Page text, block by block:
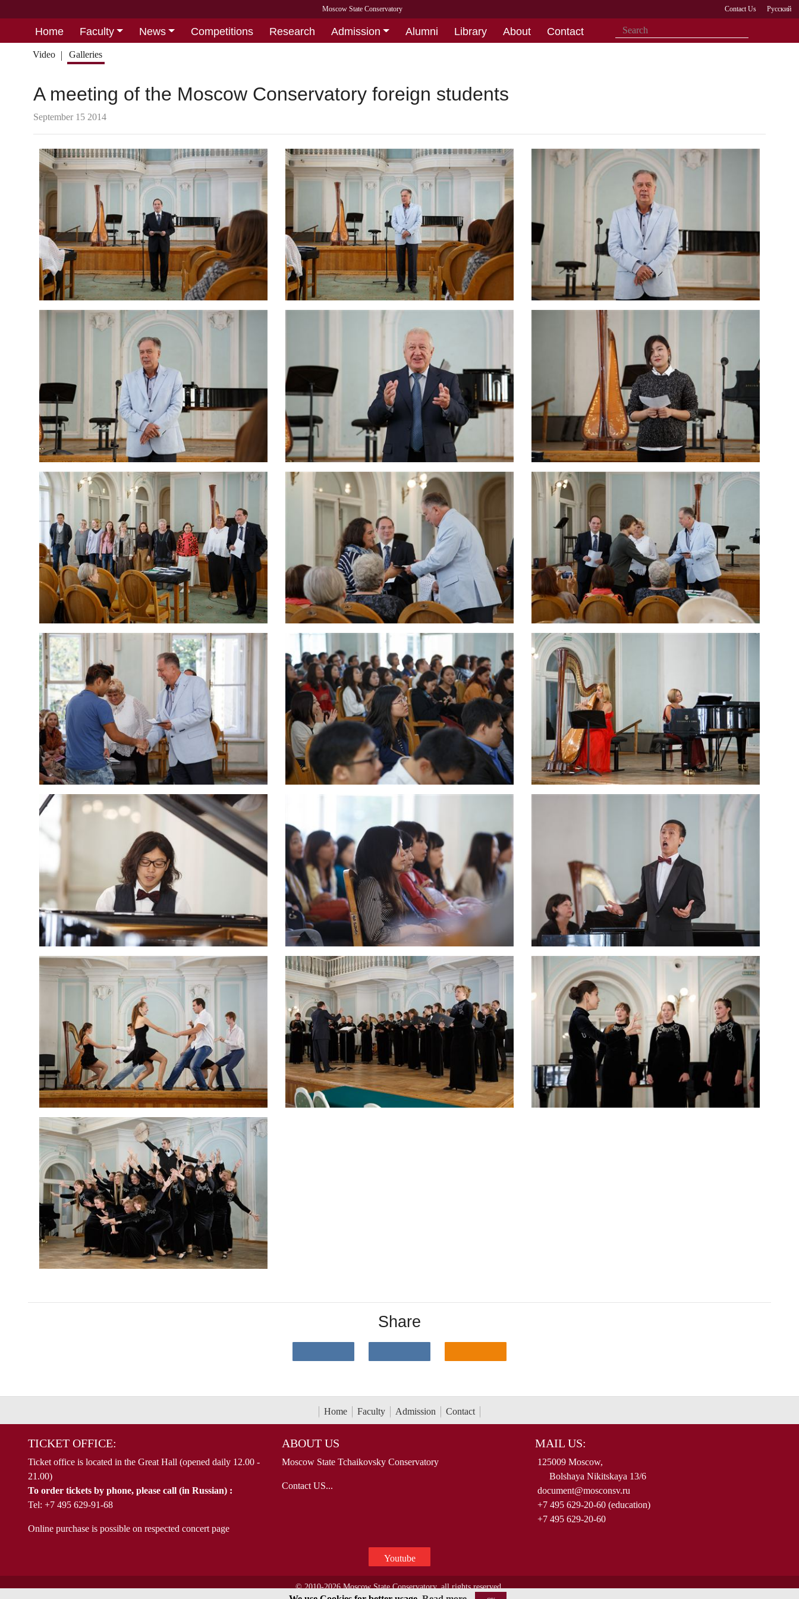
Moscow State Conservatory Contact Us Русский
Home Faculty News Competitions Research Admission Alumni Library About Contact
Video Galleries
A meeting of the Moscow Conservatory foreign students
September 15 2014
Share
Home Faculty Admission Contact
TICKET OFFICE:
Ticket office is located in the Great Hall (opened daily 12.00 -
21.00)
To order tickets by phone, please call (in Russian) :
Tel: +7 495 629-91-68
Online purchase is possible on respected concert page
ABOUT US
Moscow State Tchaikovsky Conservatory
Contact US...
MAIL US:
125009 Moscow,
Bolshaya Nikitskaya 13/6
document@mosconsv.ru
+7 495 629-20-60 (education)
+7 495 629-20-60
Youtube
© 2010-2026 Moscow State Conservatory, all rights reserved.